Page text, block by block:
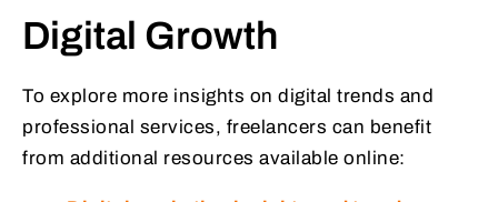
Digital Growth
To explore more insights on digital trends and
professional services, freelancers can benefit
from additional resources available online: